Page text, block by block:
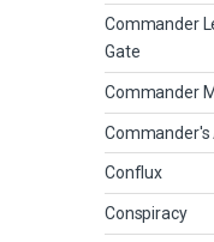
Commander
Gate
Commander
Commander's
Conflux
Conspiracy